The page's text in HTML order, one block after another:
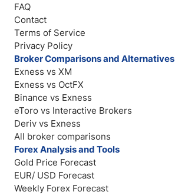
FAQ
Contact
Terms of Service
Privacy Policy
Broker Comparisons and Alternatives
Exness vs XM
Exness vs OctFX
Binance vs Exness
eToro vs Interactive Brokers
Deriv vs Exness
All broker comparisons
Forex Analysis and Tools
Gold Price Forecast
EUR/ USD Forecast
Weekly Forex Forecast